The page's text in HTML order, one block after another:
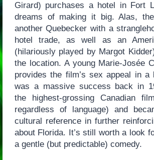
Girard) purchases a hotel in Fort
dreams of making it big. Alas,
another Quebecker with a
hotel trade, as well as an
(hilariously played by Margot
the location. A young Marie-Josée
provides the film’s sex appeal in a
was a massive success back in
the highest-grossing Canadian
regardless of language) and
cultural reference in further
about Florida. It’s still worth a look
a gentle (but predictable) comedy.